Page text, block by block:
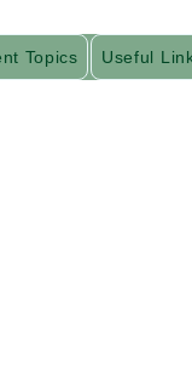
Topics Useful